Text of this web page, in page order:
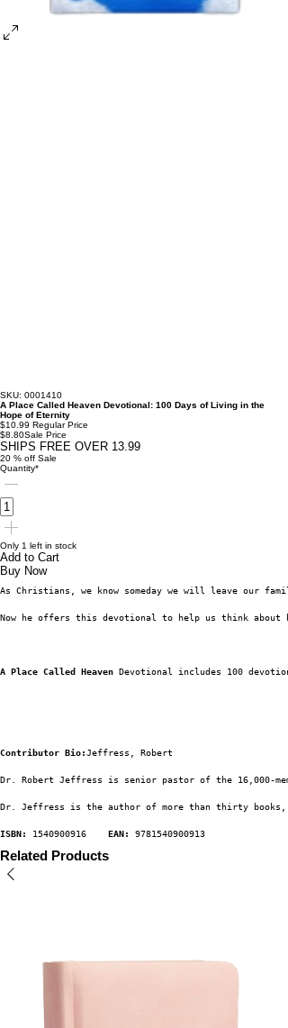
SKU: 0001410
A Place Called Heaven Devotional: 100 Days of Living in the
Hope of Eternity
$10.99 Regular Price
$8.80Sale Price
SHIPS FREE OVER 13.99
20 % off Sale
Quantity*
Only 1 left in stock
Add to Cart
Buy Now
As Christians, we know someday we will leave our
Now he offers this devotional to help us think
A Place Called Heaven Devotional includes 100
Contributor Bio:Jeffress, Robert
Dr. Robert Jeffress is senior pastor of the 16,000-
Dr. Jeffress is the author of more than thirty books,
ISBN: 1540900916 EAN: 9781540900913
Related Products